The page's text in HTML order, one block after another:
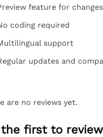
feature for changes
coding required
support
updates and
are no reviews yet.
first to review